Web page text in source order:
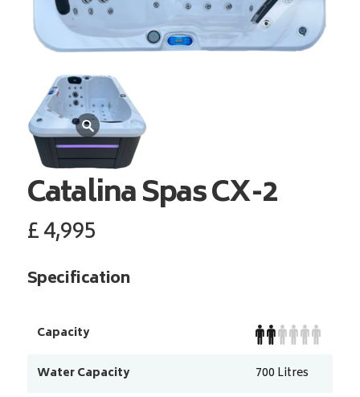
Catalina SpasCX-2
£4,995
Specification
Capacity
Water Capacity
700 Litres